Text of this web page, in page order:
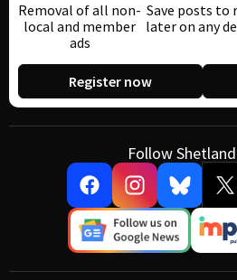
Removal of all non-
local and member
ads
Save posts to
later on any
Register now
Follow